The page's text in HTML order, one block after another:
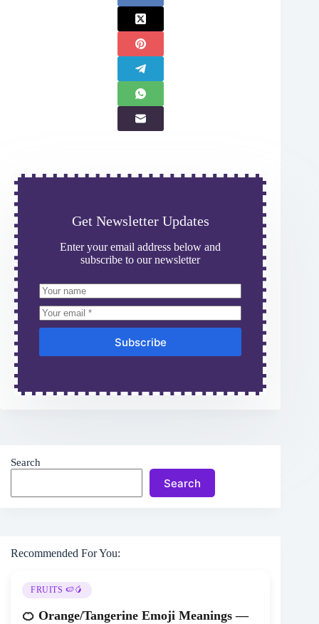
Get Newsletter Updates
Enter your email address below and
subscribe to our newsletter
Subscribe
Search
Search
Recommended For You:
FRUITS 🍉🥭
🍊 Orange/Tangerine Emoji Meanings —